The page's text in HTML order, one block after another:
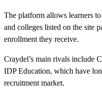
The platform allows learners
and colleges listed on the site
enrollment they receive.
Craydel’s main rivals include
IDP Education, which have
recruitment market.